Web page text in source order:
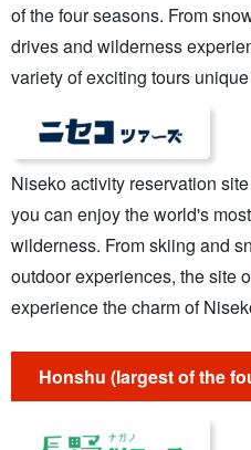
of the four seasons. From
drives and wilderness
variety of exciting tours
Niseko activity reservation
you can enjoy the world's
wilderness. From skiing and
outdoor experiences, the site
experience the charm of
Honshu (largest of the